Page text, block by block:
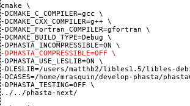
cmake \
-DCMAKE_C_COMPILER=gcc \
-DCMAKE_CXX_COMPILER=g++ \
-DCMAKE_Fortran_COMPILER=gfortran \
-DCMAKE_BUILD_TYPE=Debug \
-DPHASTA_COMPRESSIBLE=OFF \
-DPHASTA_USE_LESLIB=ON \
-DLESLIB=/users/matthb2/libles1.5/libles-
-DCASES=/home/mrasquin/develop-phasta/
-DPHASTA_TESTING=OFF \
../../phasta-next/